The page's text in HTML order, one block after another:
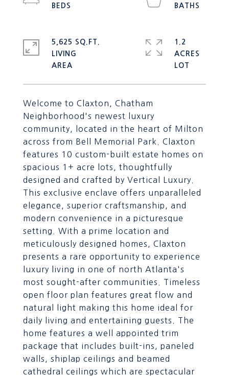
Welcome to Claxton, Chatham
Neighborhood's newest luxury
community, located in the heart of Milton
across from Bell Memorial Park. Claxton
features 10 custom-built estate homes on
spacious 1+ acre lots, thoughtfully
designed and crafted by Vertical Luxury.
This exclusive enclave offers unparalleled
elegance, superior craftsmanship, and
modern convenience in a picturesque
setting. With a prime location and
meticulously designed homes, Claxton
presents a rare opportunity to experience
luxury living in one of north Atlanta's
most sought-after communities. Timeless
open floor plan features great flow and
natural light making this home ideal for
daily living and entertaining guests. The
home features a well appointed trim
package that includes built-ins, paneled
walls, shiplap ceilings and beamed
cathedral ceilings which are spectacular
5,625 SQ.FT.
LIVING
1.2
ACRES